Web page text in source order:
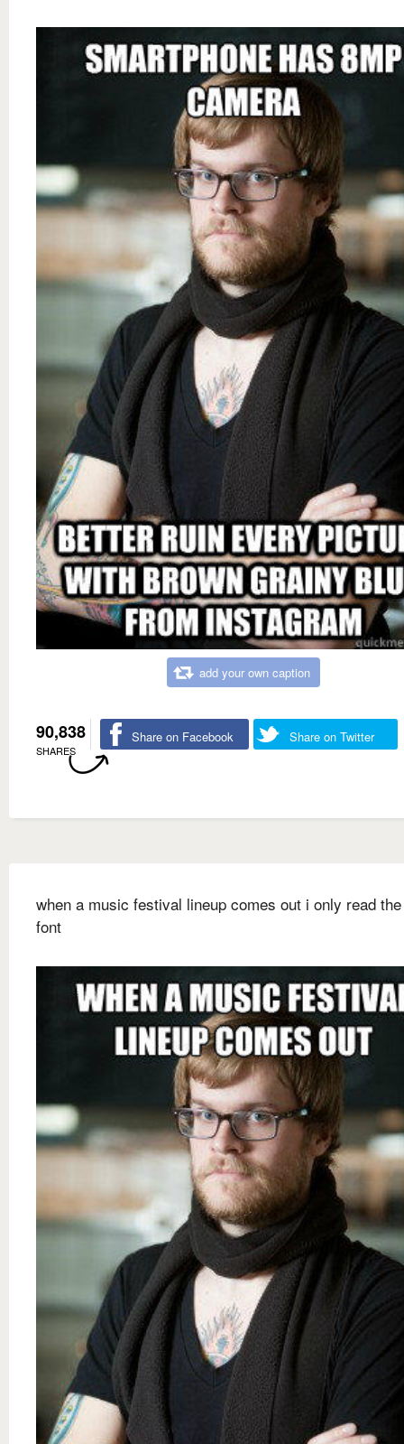
add your own caption
90,838
SHARES
Share on Facebook Share on Twitter
when a music festival lineup comes out i only read
font